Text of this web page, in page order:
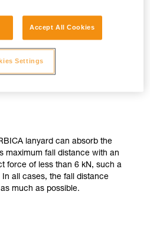
lanyard can absorb the
maximum fall distance with an
force of less than 6 kN, such a
all cases, the fall distance
much as possible.
Accept All Cookies
Settings